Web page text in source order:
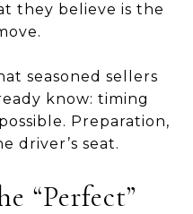
they believe is the
seasoned sellers
know: timing
Preparation,
driver’s seat.
“Perfect”